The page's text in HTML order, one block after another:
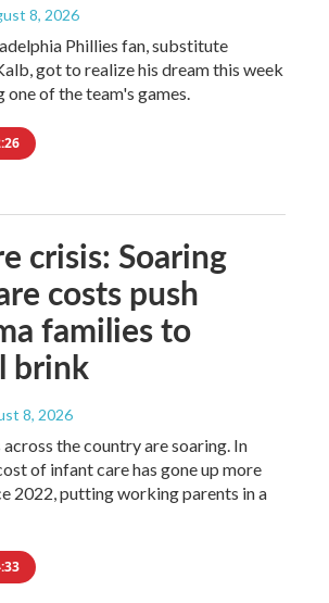
8, 2026
Phillies fan, substitute
got to realize his dream this week
of the team's games.
crisis: Soaring
costs push
families to
brink
8, 2026
the country are soaring. In
of infant care has gone up more
2022, putting working parents in a